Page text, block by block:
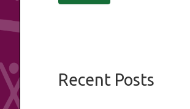
Recent Posts